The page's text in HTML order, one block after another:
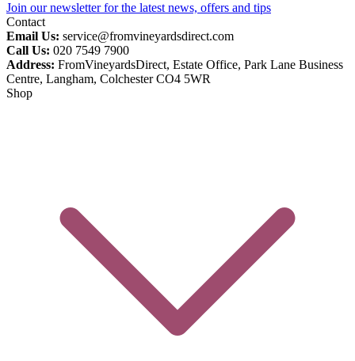
Join our newsletter for the latest news, offers and tips
Contact
Email Us: service@fromvineyardsdirect.com
Call Us: 020 7549 7900
Address: FromVineyardsDirect, Estate Office, Park Lane Business
Centre, Langham, Colchester CO4 5WR
Shop